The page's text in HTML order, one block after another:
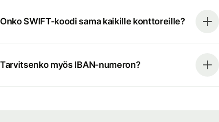
Onko SWIFT-koodi sama kaikille konttoreille?
Tarvitsenko myös IBAN-numeron?